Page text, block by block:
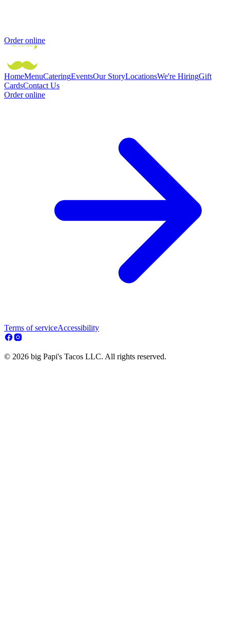
Order online
HomeMenuCateringEventsOur StoryLocationsWe're HiringGift
CardsContact Us
Order online
Terms of serviceAccessibility
© 2026 big Papi's Tacos LLC. All rights reserved.